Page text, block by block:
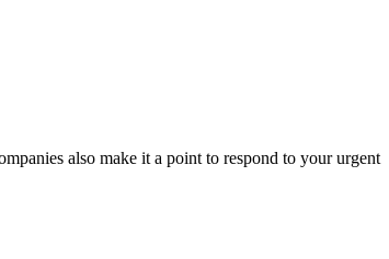
also make it a point to respond to your urgent